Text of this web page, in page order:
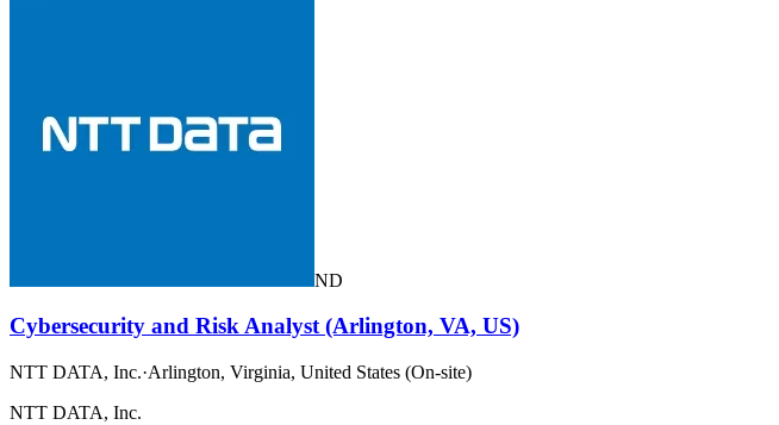
ND
Cybersecurity and Risk Analyst (Arlington, VA, US)
NTT DATA, Inc.·Arlington, Virginia, United States (On-site)
NTT DATA, Inc.